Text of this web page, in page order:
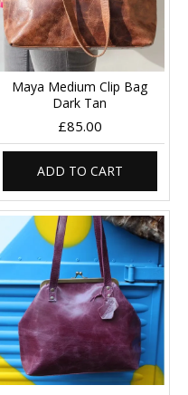
Maya Medium Clip Bag
Dark Tan
£85.00
ADD TO CART